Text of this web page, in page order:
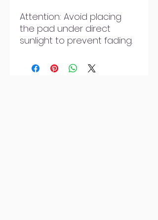
Attention: Avoid placing
the pad under direct
sunlight to prevent fading.